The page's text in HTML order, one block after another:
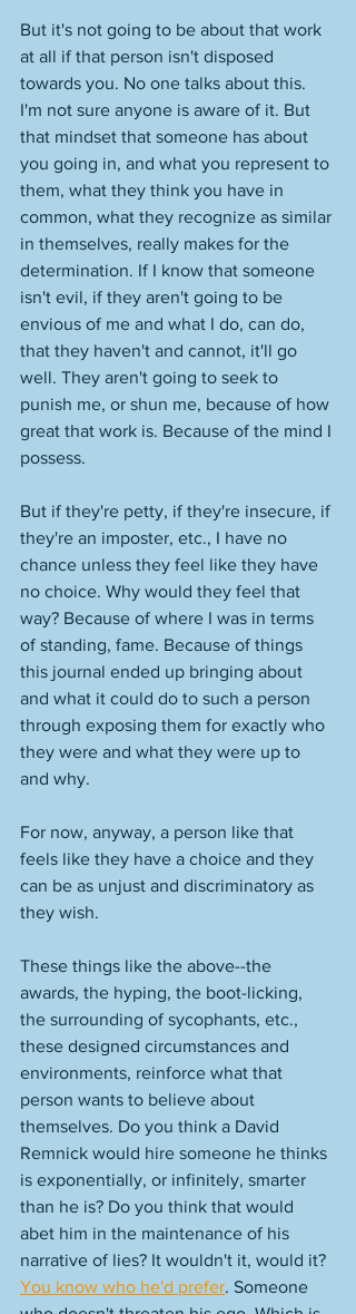
But it's not going to be about that work
at all if that person isn't disposed
towards you. No one talks about this.
I'm not sure anyone is aware of it. But
that mindset that someone has about
you going in, and what you represent to
them, what they think you have in
common, what they recognize as similar
in themselves, really makes for the
determination. If I know that someone
isn't evil, if they aren't going to be
envious of me and what I do, can do,
that they haven't and cannot, it'll go
well. They aren't going to seek to
punish me, or shun me, because of how
great that work is. Because of the mind I
possess.
But if they're petty, if they're insecure, if
they're an imposter, etc., I have no
chance unless they feel like they have
no choice. Why would they feel that
way? Because of where I was in terms
of standing, fame. Because of things
this journal ended up bringing about
and what it could do to such a person
through exposing them for exactly who
they were and what they were up to
and why.
For now, anyway, a person like that
feels like they have a choice and they
can be as unjust and discriminatory as
they wish.
These things like the above--the
awards, the hyping, the boot-licking,
the surrounding of sycophants, etc.,
these designed circumstances and
environments, reinforce what that
person wants to believe about
themselves. Do you think a David
Remnick would hire someone he thinks
is exponentially, or infinitely, smarter
than he is? Do you think that would
abet him in the maintenance of his
narrative of lies? It wouldn't it, would it?
You know who he'd prefer. Someone